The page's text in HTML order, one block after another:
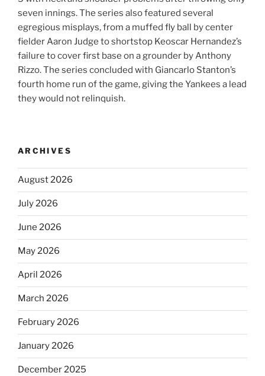
seven innings. The series also featured several
egregious misplays, from a muffed fly ball by center
fielder Aaron Judge to shortstop Keoscar Hernandez’s
failure to cover first base on a grounder by Anthony
Rizzo. The series concluded with Giancarlo Stanton’s
fourth home run of the game, giving the Yankees a lead
they would not relinquish.
ARCHIVES
August 2026
July 2026
June 2026
May 2026
April 2026
March 2026
February 2026
January 2026
December 2025